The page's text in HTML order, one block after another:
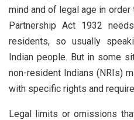
mind and of legal age in
Partnership Act 1932
residents, so usually
Indian people. But in some
non-resident Indians (NRIs)
with specific rights and
Legal limits or omissions